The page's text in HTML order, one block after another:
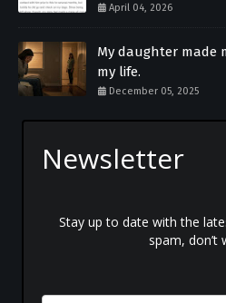
April 04, 2026
My daughter made
my life.
December 05, 2025
Newsletter
Stay up to date with the
spam, don’t